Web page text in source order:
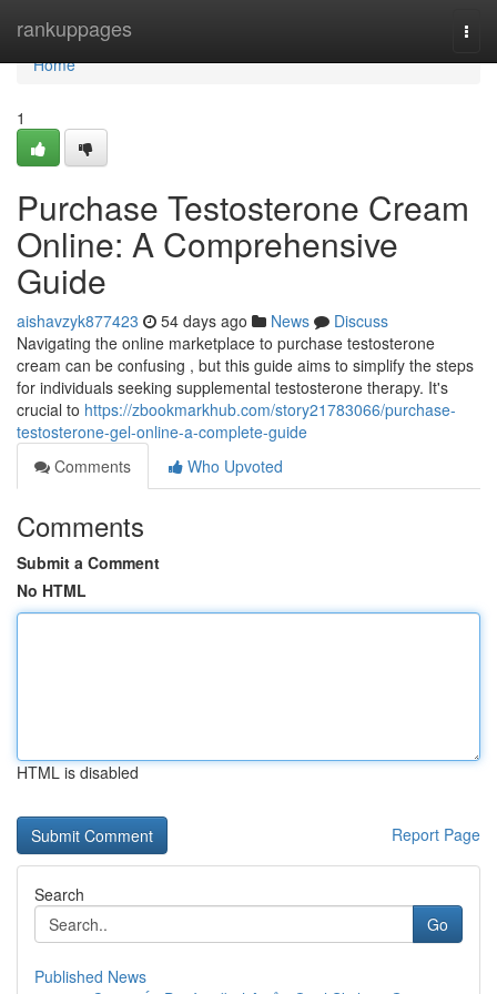
rankuppages
Home
Home
1
Purchase Testosterone Cream
Online: A Comprehensive
Guide
aishavzyk877423 54 days ago News
Discuss
Navigating the online marketplace to purchase testosterone
cream can be confusing , but this guide aims to simplify the steps
for individuals seeking supplemental testosterone therapy. It's
crucial to https://zbookmarkhub.com/story21783066/purchase-
testosterone-gel-online-a-complete-guide
Comments
Who Upvoted
Comments
Submit a Comment
No HTML
HTML is disabled
Report Page
Search
Go
Published News